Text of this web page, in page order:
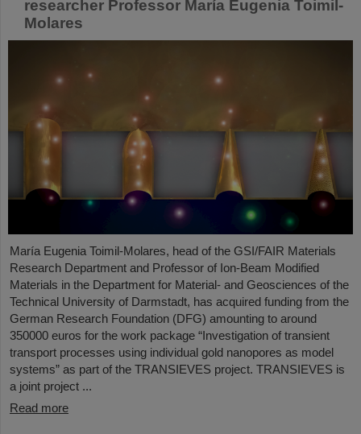
researcher Professor María Eugenia Toimil-
Molares
María Eugenia Toimil-Molares, head of the GSI/FAIR Materials
Research Department and Professor of Ion-Beam Modified
Materials in the Department for Material- and Geosciences of the
Technical University of Darmstadt, has acquired funding from the
German Research Foundation (DFG) amounting to around
350000 euros for the work package “Investigation of transient
transport processes using individual gold nanopores as model
systems” as part of the TRANSIEVES project. TRANSIEVES is
a joint project ...
Read more